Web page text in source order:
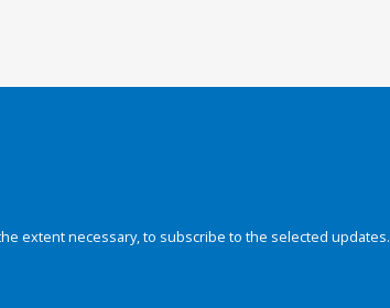
extent necessary, to subscribe to the selected updates.